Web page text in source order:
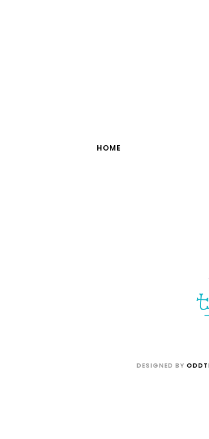
HOME
DESIGNED BY